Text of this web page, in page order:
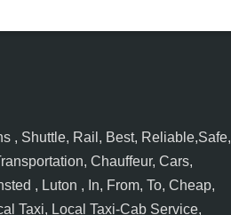
, Shuttle, Rail, Best, Reliable,Safe,
Chauffeur, Cars,
, Luton , In, From, To, Cheap,
Taxi, Local Taxi-Cab Service,